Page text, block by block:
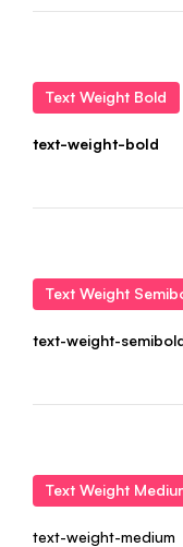
Text Weight Bold
text-weight-bold
Text Weight
text-weight-
Text Weight
text-weight-medium